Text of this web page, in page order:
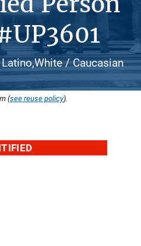
/ Caucasian
(see reuse policy).